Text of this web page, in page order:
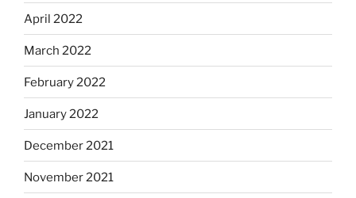
April 2022
March 2022
February 2022
January 2022
December 2021
November 2021